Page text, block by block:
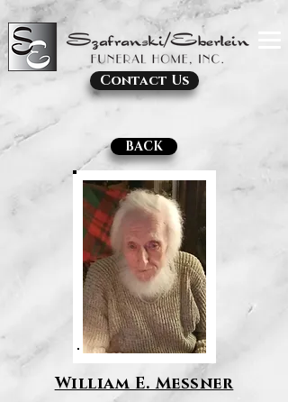
Contact Us
BACK
William E. Messner